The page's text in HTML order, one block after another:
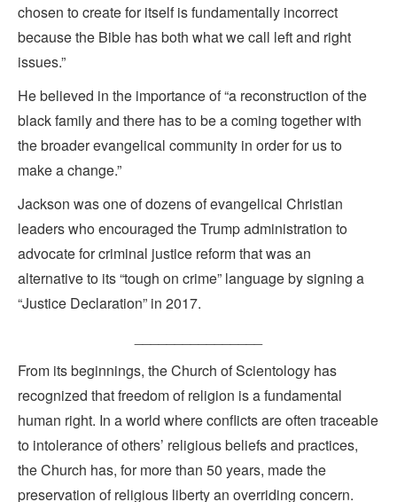
chosen to create for itself is fundamentally incorrect
because the Bible has both what we call left and right
issues.”
He believed in the importance of “a reconstruction of the
black family and there has to be a coming together with
the broader evangelical community in order for us to
make a change.”
Jackson was one of dozens of evangelical Christian
leaders who encouraged the Trump administration to
advocate for criminal justice reform that was an
alternative to its “tough on crime” language by signing a
“Justice Declaration” in 2017.
From its beginnings, the Church of Scientology has
recognized that freedom of religion is a fundamental
human right. In a world where conflicts are often traceable
to intolerance of others’ religious beliefs and practices,
the Church has, for more than 50 years, made the
preservation of religious liberty an overriding concern.